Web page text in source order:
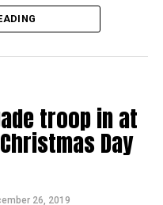
troop in at
Day
26, 2019